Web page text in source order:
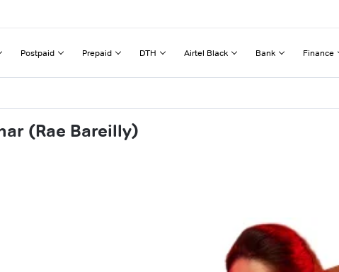
Postpaid Prepaid DTH Airtel Black Bank Finance
(Rae Bareilly)